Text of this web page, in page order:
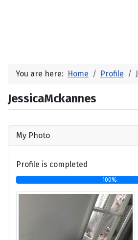
You are here: Home Profile
JessicaMckannes
My Photo
Profile is completed
100%